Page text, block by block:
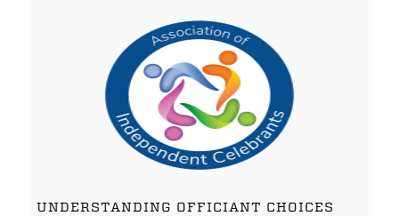
UNDERSTANDING OFFICIANT CHOICES